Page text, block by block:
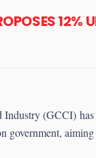
12%
(GCCI)